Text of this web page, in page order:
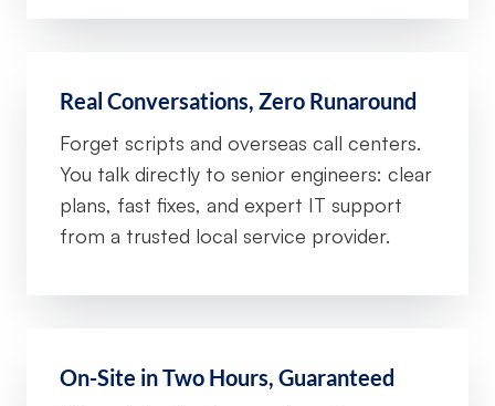
Real Conversations, Zero Runaround
Forget scripts and overseas call centers.
You talk directly to senior engineers: clear
plans, fast fixes, and expert IT support
from a trusted local service provider.
On-Site in Two Hours, Guaranteed